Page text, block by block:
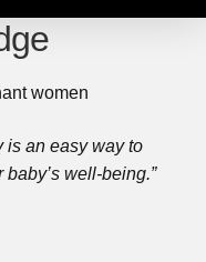
is an easy way to
well-being.”